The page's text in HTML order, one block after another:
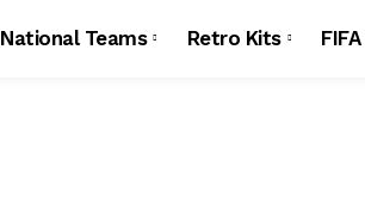
National Teams Retro Kits